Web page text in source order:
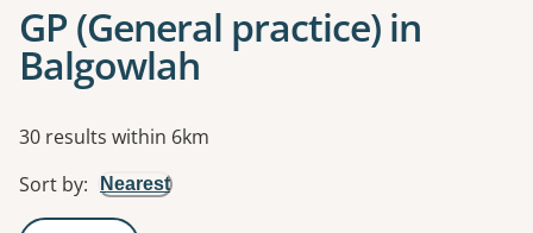
GP (General practice) in
Balgowlah
Results
30 results within 6km
Sort by: Nearest